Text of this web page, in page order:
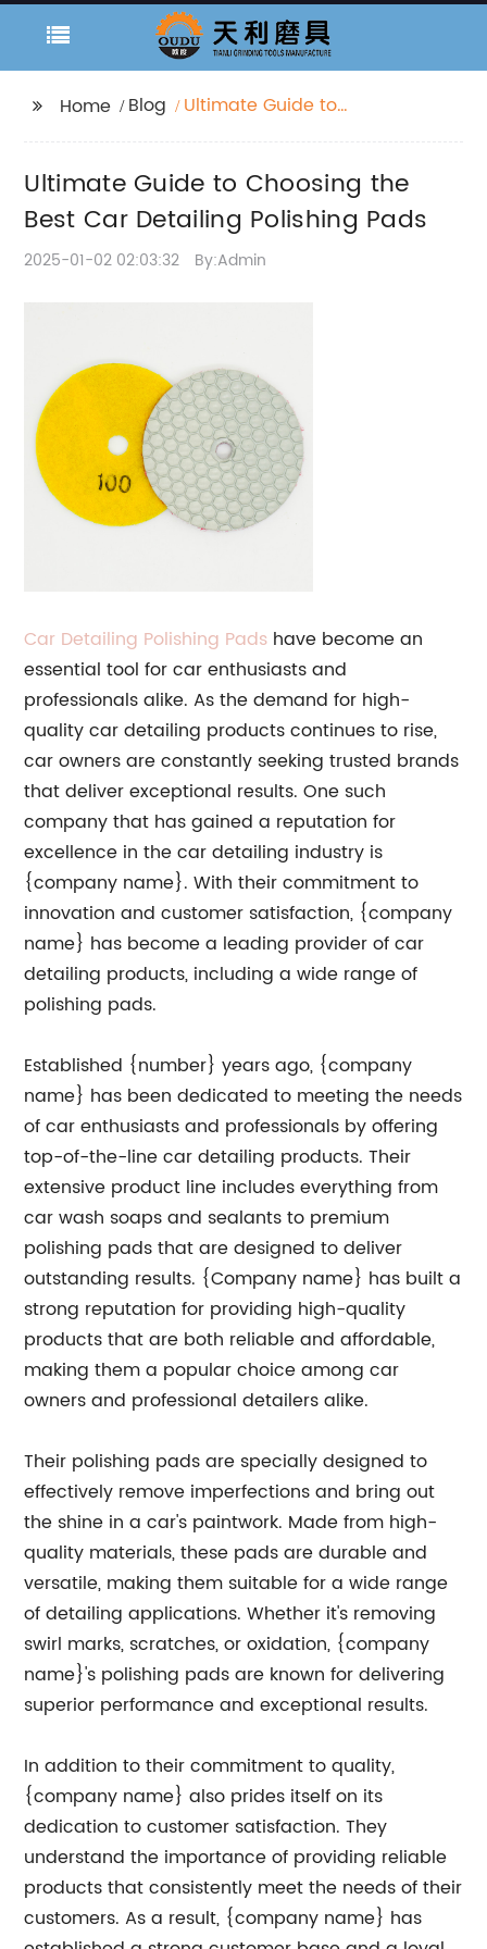
Home Blog
Ultimate Guide to
Pads
Ultimate Guide to Choosing the
Best Car Detailing Polishing Pads
2025-01-02 02:03:32 By:Admin
Car Detailing Polishing Pads have become an
essential tool for car enthusiasts and
professionals alike. As the demand for high-
quality car detailing products continues to rise,
car owners are constantly seeking trusted brands
that deliver exceptional results. One such
company that has gained a reputation for
excellence in the car detailing industry is
{company name}. With their commitment to
innovation and customer satisfaction, {company
name} has become a leading provider of car
detailing products, including a wide range of
polishing pads.
Established {number} years ago, {company
name} has been dedicated to meeting the needs
of car enthusiasts and professionals by offering
top-of-the-line car detailing products. Their
extensive product line includes everything from
car wash soaps and sealants to premium
polishing pads that are designed to deliver
outstanding results. {Company name} has built a
strong reputation for providing high-quality
products that are both reliable and affordable,
making them a popular choice among car
owners and professional detailers alike.
Their polishing pads are specially designed to
effectively remove imperfections and bring out
the shine in a car's paintwork. Made from high-
quality materials, these pads are durable and
versatile, making them suitable for a wide range
of detailing applications. Whether it's removing
swirl marks, scratches, or oxidation, {company
name}'s polishing pads are known for delivering
superior performance and exceptional results.
In addition to their commitment to quality,
{company name} also prides itself on its
dedication to customer satisfaction. They
understand the importance of providing reliable
products that consistently meet the needs of their
customers. As a result, {company name} has